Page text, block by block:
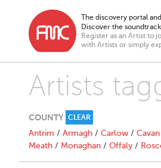
The discovery portal
Discover the
Register as an Artist to
with Artists or simply
Artists
COUNTY CLEAR
Antrim / Armagh / Carlow / Cavan
Meath / Monaghan / Offaly /